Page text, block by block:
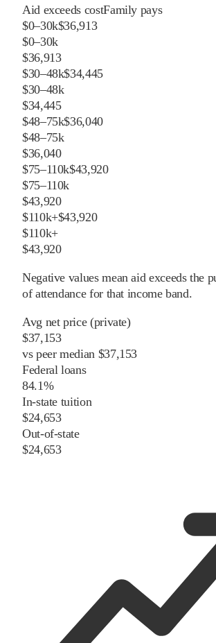
Aid exceeds costFamily pays
$0–30k$36,913
$0–30k
$36,913
$30–48k$34,445
$30–48k
$34,445
$48–75k$36,040
$48–75k
$36,040
$75–110k$43,920
$75–110k
$43,920
$110k+$43,920
$110k+
$43,920
Negative values mean aid exceeds the
of attendance for that income band.
Avg net price (private)
$37,153
vs peermedian $37,153
Federal loans
84.1%
In-state tuition
$24,653
Out-of-state
$24,653